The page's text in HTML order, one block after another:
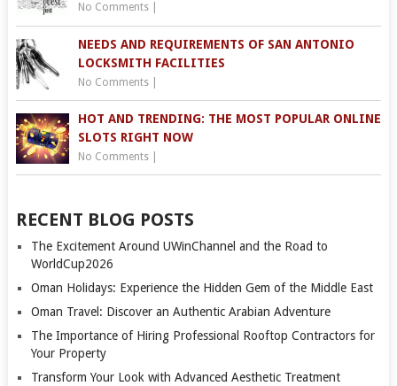
No Comments|
NEEDS AND REQUIREMENTS OF SAN ANTONIO
LOCKSMITH FACILITIES
No Comments|
HOT AND TRENDING: THE MOST POPULAR ONLINE
SLOTS RIGHT NOW
No Comments|
RECENT BLOG POSTS
The Excitement Around UWinChannel and the Road to
WorldCup2026
Oman Holidays: Experience the Hidden Gem of the Middle East
Oman Travel: Discover an Authentic Arabian Adventure
The Importance of Hiring Professional Rooftop Contractors for
Your Property
Transform Your Look with Advanced Aesthetic Treatment